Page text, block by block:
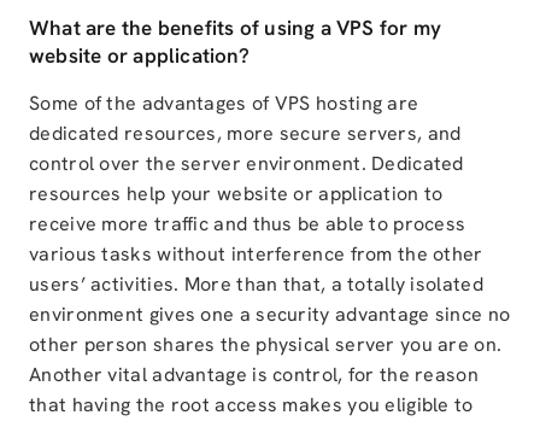
What are the benefits of using a VPS for my
website or application?
Some of the advantages of VPS hosting are
dedicated resources, more secure servers, and
control over the server environment. Dedicated
resources help your website or application to
receive more traffic and thus be able to process
various tasks without interference from the other
users’ activities. More than that, a totally isolated
environment gives one a security advantage since no
other person shares the physical server you are on.
Another vital advantage is control, for the reason
that having the root access makes you eligible to